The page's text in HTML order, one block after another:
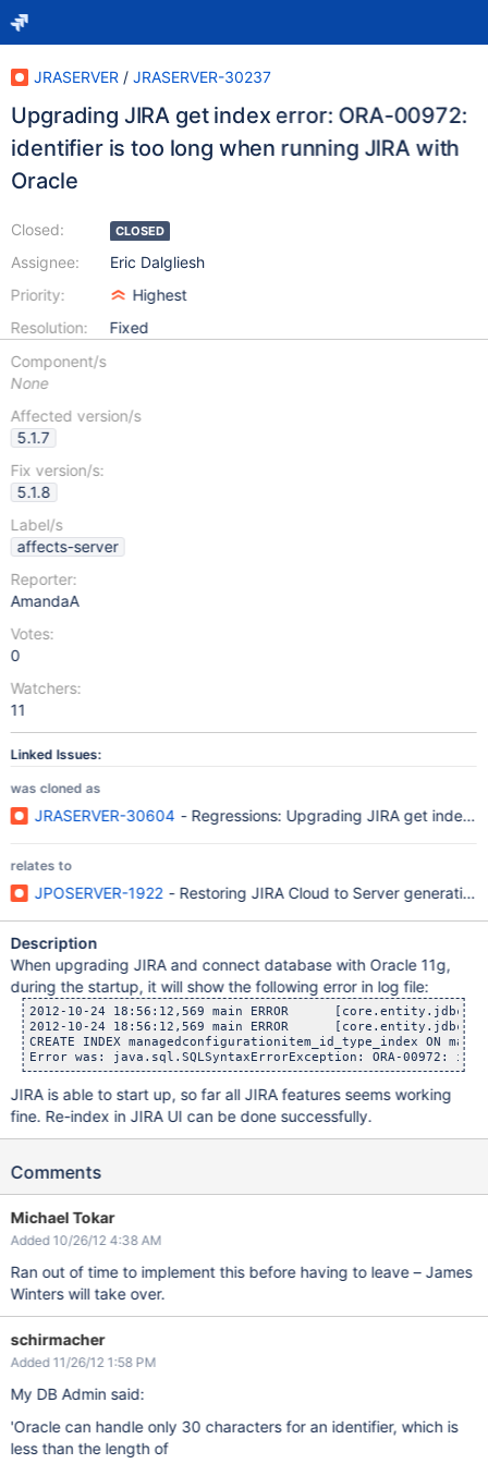
JRASERVER / JRASERVER-30237
Upgrading JIRA get index error: ORA-00972:
identifier is too long when running JIRA with
Oracle
Closed:
Assignee:
Priority:
Resolution:
CLOSED
Eric Dalgliesh
Highest
Fixed
Component/s
None
Affected version/s
5.1.7
Fix version/s:
5.1.8
Label/s
affects-server
Reporter:
AmandaA
Votes:
0
Watchers:
11
Linked Issues:
was cloned as
JRASERVER-30604 - Regressions: Upgrading JIRA get index
relates to
JPOSERVER-1922 - Restoring JIRA Cloud to Server
Description
When upgrading JIRA and connect database with Oracle 11g,
during the startup, it will show the following error in log file:
2012-10-24 18:56:12,569 main ERROR
2012-10-24 18:56:12,569 main ERROR
CREATE INDEX managedconfigurationitem_id_type_index ON
JIRA is able to start up, so far all JIRA features seems working
fine. Re-index in JIRA UI can be done successfully.
Comments
Michael Tokar
Added 10/26/12 4:38 AM
Ran out of time to implement this before having to leave – James
Winters will take over.
schirmacher
Added 11/26/12 1:58 PM
My DB Admin said:
'Oracle can handle only 30 characters for an identifier, which is
less than the length of